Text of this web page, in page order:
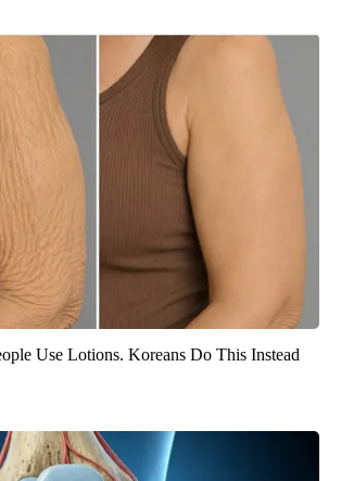
Use Lotions. Koreans Do This Instead